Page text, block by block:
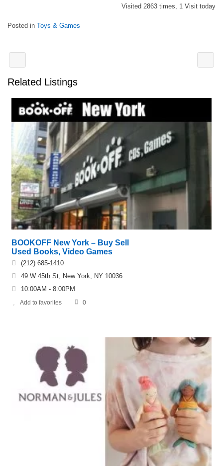
Visited 2863 times, 1 Visit today
Posted in Toys & Games
Related Listings
BOOKOFF New York – Buy Sell
Used Books, Video Games
(212) 685-1410
49 W 45th St, New York, NY 10036
10:00AM - 8:00PM
Add to favorites 0